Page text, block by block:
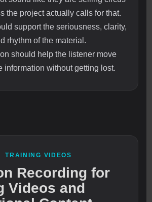
the project actually calls for that.
support the seriousness, clarity,
rhythm of the material.
should help the listener move
information without getting lost.
TRAINING VIDEOS
Recording for
Videos and